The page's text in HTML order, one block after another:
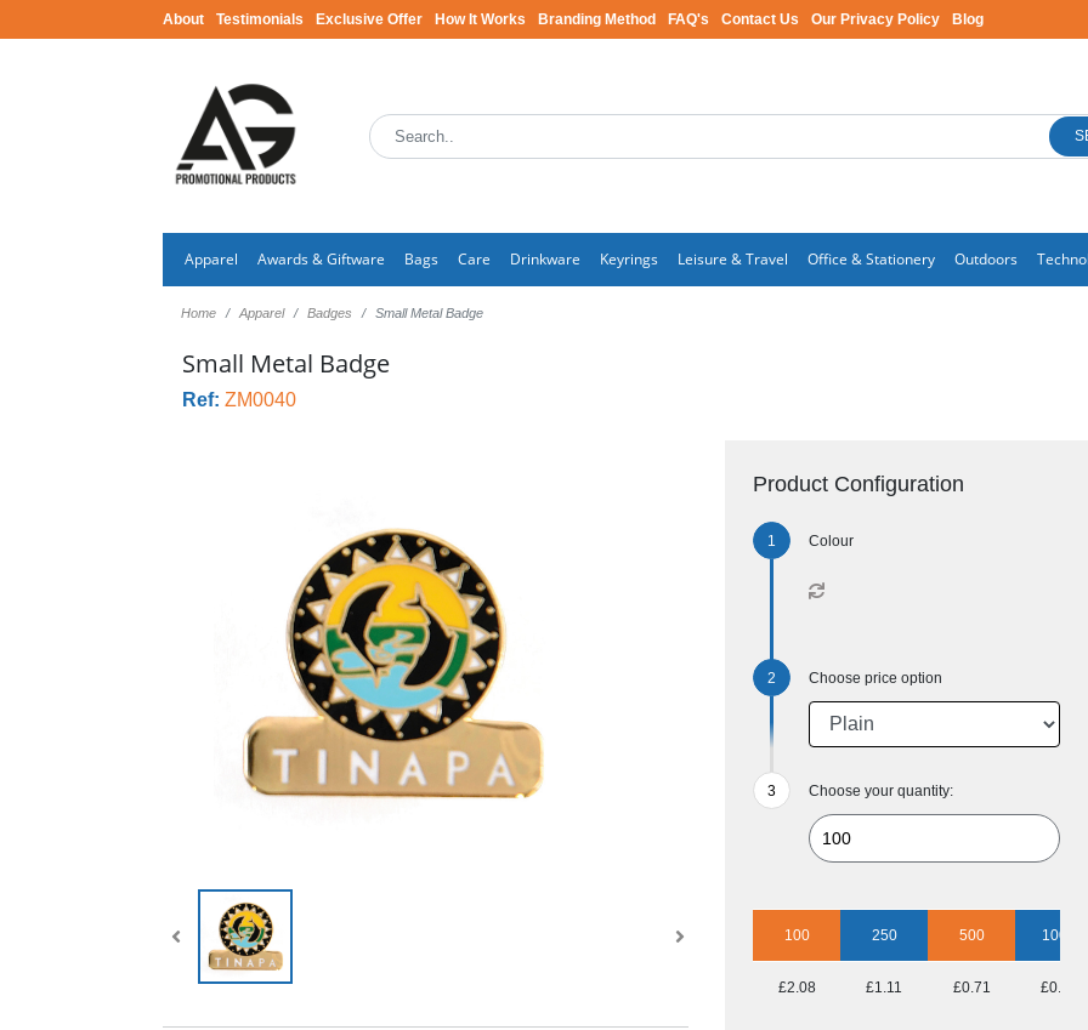
About Testimonials Exclusive Offer How It Works Branding Method FAQ's Contact Us Our Privacy Policy Blog
Apparel Awards & Giftware Bags Care Drinkware Keyrings Leisure & Travel Office & Stationery Outdoors
Home Apparel Badges Small Metal Badge
Small Metal Badge
Ref: ZM0040
Product Configuration
Colour
Choose price option
Choose your quantity:
100 250 500 1000
£2.08 £1.11 £0.71 £0.53